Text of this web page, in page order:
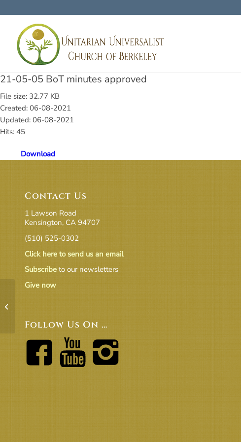
21-05-05 BoT minutes approved
File size: 32.77 KB
Created: 06-08-2021
Updated: 06-08-2021
Hits: 45
Download
Contact Us
1 Lawson Road
Kensington, CA 94707
(510) 525-0302
Click here to send us an email
Subscribe to our newsletters
Give now
Follow Us On …